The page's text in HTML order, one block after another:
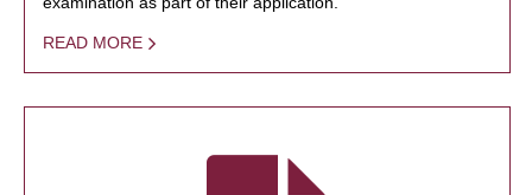
READ MORE